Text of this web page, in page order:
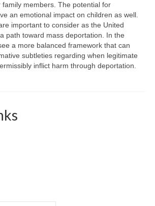
members. The potential for
an emotional impact on children as well.
important to consider as the United
path toward mass deportation. In the
a more balanced framework that can
subtleties regarding when legitimate
inflict harm through deportation.